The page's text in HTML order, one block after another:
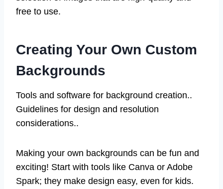
free to use.
Creating Your Own Custom
Backgrounds
Tools and software for background creation..
Guidelines for design and resolution
considerations..
Making your own backgrounds can be fun and
exciting! Start with tools like Canva or Adobe
Spark; they make design easy, even for kids.